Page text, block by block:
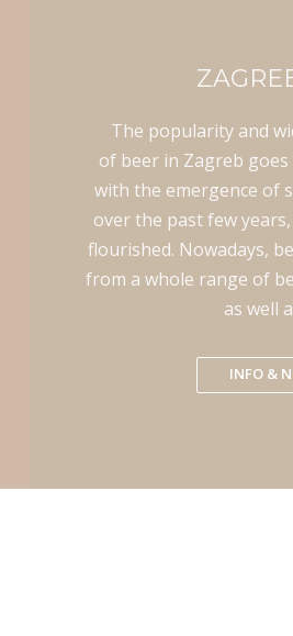
The popularity and
of beer in Zagreb
with the emergence of
over the past few
flourished. Nowadays,
from a whole range of
as well
INFO &